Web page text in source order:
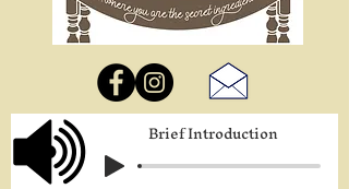
Brief Introduction